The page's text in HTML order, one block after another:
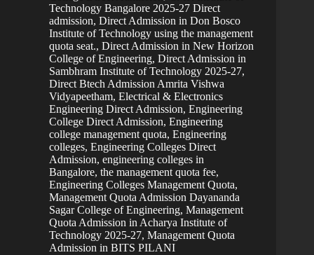
Technology Bangalore 2025-27 Direct
admission, Direct Admission in Don Bosco
Institute of Technology using the management
quota seat., Direct Admission in New Horizon
College of Engineering, Direct Admission in
Sambhram Institute of Technology 2025-27,
Direct Btech Admission Amrita Vishwa
Vidyapeetham, Electrical & Electronics
Engineering Direct Admission, Engineering
College Direct Admission, Engineering
college management quota, Engineering
colleges, Engineering Colleges Direct
Admission, engineering colleges in
Bangalore, the management quota fee,
Engineering Colleges Management Quota,
Management Quota Admission Dayananda
Sagar College of Engineering, Management
Quota Admission in Acharya Institute of
Technology 2025-27, Management Quota
Admission in BITS PILANI